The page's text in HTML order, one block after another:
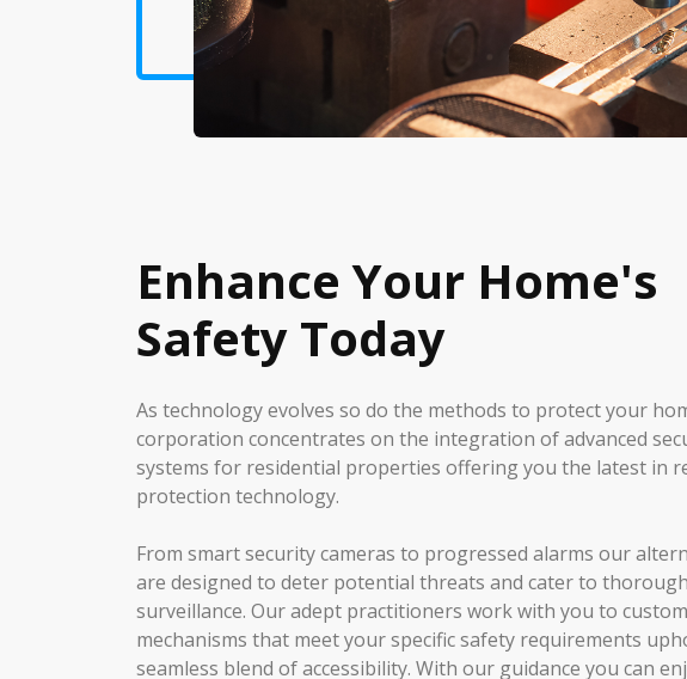
Enhance Your Home's
Safety Today
As technology evolves so do the methods to protect your
corporation concentrates on the integration of advanced
systems for residential properties offering you the latest in
protection technology.
From smart security cameras to progressed alarms our
are designed to deter potential threats and cater to thorough
surveillance. Our adept practitioners work with you to
mechanisms that meet your specific safety requirements
seamless blend of accessibility. With our guidance you can